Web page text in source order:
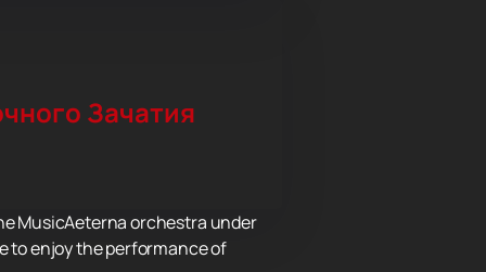
Зачатия
MusicAeterna orchestra under
to enjoy the performance of